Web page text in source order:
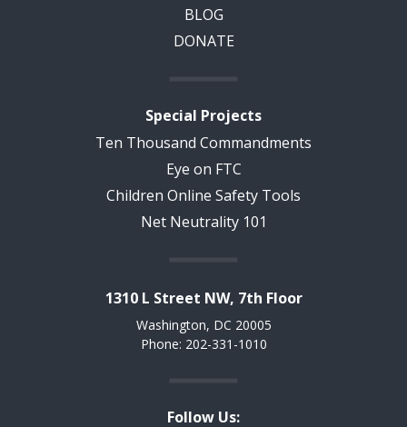
BLOG
DONATE
Special Projects
Ten Thousand Commandments
Eye on FTC
Children Online Safety Tools
Net Neutrality 101
1310 L Street NW, 7th Floor
Washington, DC 20005
Phone: 202-331-1010
Follow Us: